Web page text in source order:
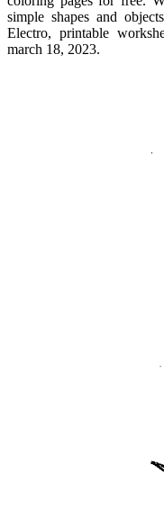
simple shapes and
Electro, printable
march 18, 2023.